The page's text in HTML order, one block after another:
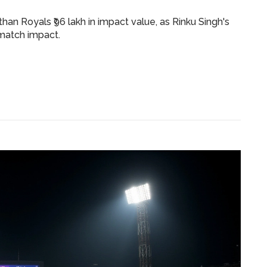
Royals ₹96 lakh in impact value, as Rinku Singh's
impact.